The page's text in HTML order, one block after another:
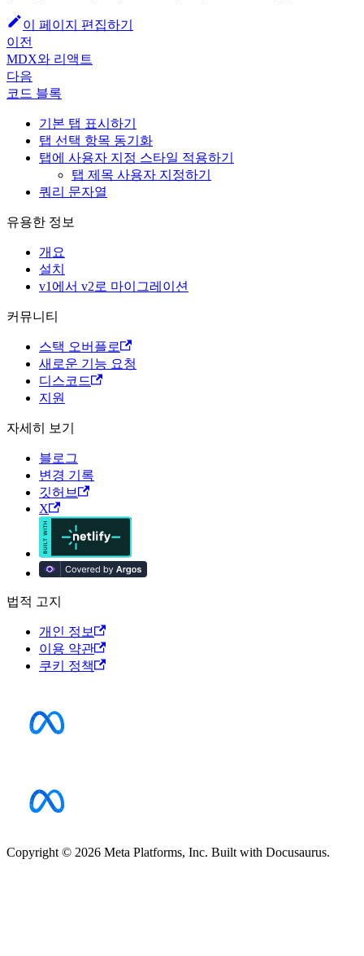
이 페이지 편집하기
이전
MDX와 리액트
다음
코드 블록
기본 탭 표시하기
탭 선택 항목 동기화
탭에 사용자 지정 스타일 적용하기
탭 제목 사용자 지정하기
쿼리 문자열
유용한 정보
개요
설치
v1에서 v2로 마이그레이션
커뮤니티
스택 오버플로
새로운 기능 요청
디스코드
지원
자세히 보기
블로그
변경 기록
깃허브
X
법적 고지
개인 정보
이용 약관
쿠키 정책
Copyright © 2026 Meta Platforms, Inc. Built with Docusaurus.